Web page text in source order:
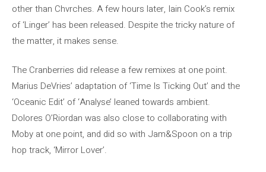
other than Chvrches. A few hours later, Iain Cook’s remix
of ‘Linger’ has been released. Despite the tricky nature of
the matter, it makes sense.
The Cranberries did release a few remixes at one point.
Marius DeVries’ adaptation of ‘Time Is Ticking Out’ and the
‘Oceanic Edit’ of ‘Analyse’ leaned towards ambient.
Dolores O’Riordan was also close to collaborating with
Moby at one point, and did so with Jam&Spoon on a trip
hop track, ‘Mirror Lover’.